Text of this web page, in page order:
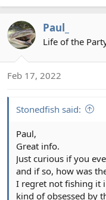
Paul_
Life of the
Feb 17, 2022
Stonedfish said:
Paul,
Great info.
Just curious if you
and if so, how was
I regret not fishing it
kind of obsessed by